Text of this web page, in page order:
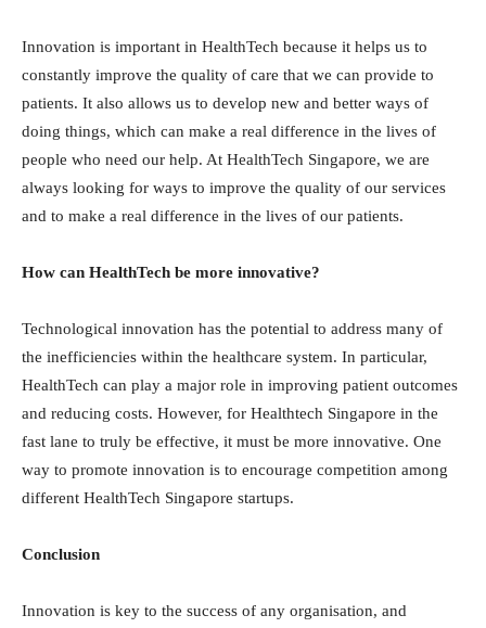
Innovation is important in HealthTech because it helps us to
constantly improve the quality of care that we can provide to
patients. It also allows us to develop new and better ways of
doing things, which can make a real difference in the lives of
people who need our help. At HealthTech Singapore, we are
always looking for ways to improve the quality of our services
and to make a real difference in the lives of our patients.
How can HealthTech be more innovative?
Technological innovation has the potential to address many of
the inefficiencies within the healthcare system. In particular,
HealthTech can play a major role in improving patient outcomes
and reducing costs. However, for Healthtech Singapore in the
fast lane to truly be effective, it must be more innovative. One
way to promote innovation is to encourage competition among
different HealthTech Singapore startups.
Conclusion
Innovation is key to the success of any organisation, and